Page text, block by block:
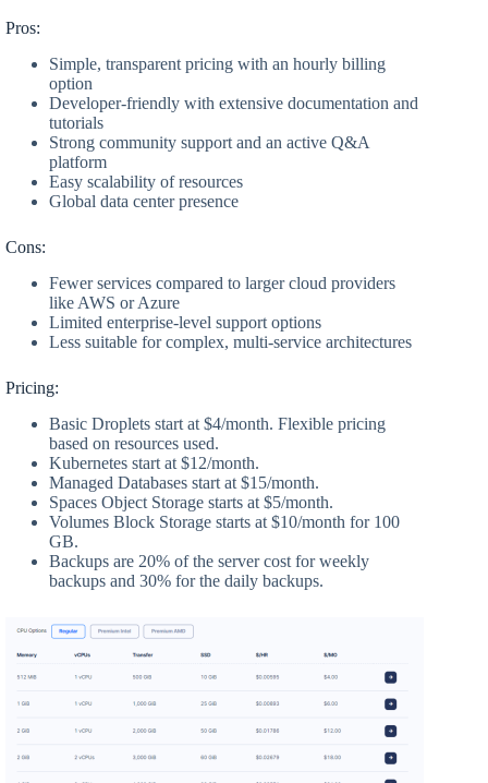
Pros:
Simple, transparent pricing with an hourly billing
option
Developer-friendly with extensive documentation and
tutorials
Strong community support and an active Q&A
platform
Easy scalability of resources
Global data center presence
Cons:
Fewer services compared to larger cloud providers
like AWS or Azure
Limited enterprise-level support options
Less suitable for complex, multi-service architectures
Pricing:
Basic Droplets start at $4/month. Flexible pricing
based on resources used.
Kubernetes start at $12/month.
Managed Databases start at $15/month.
Spaces Object Storage starts at $5/month.
Volumes Block Storage starts at $10/month for 100
GB.
Backups are 20% of the server cost for weekly
backups and 30% for the daily backups.